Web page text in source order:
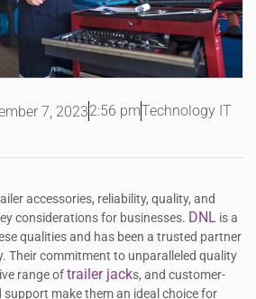
7, 20232:56 pmTechnology IT
accessories, reliability, quality, and
considerations for businesses. DNL is a
qualities and has been a trusted partner
Their commitment to unparalleled quality
range oftrailer jacks, and customer-
support make them an ideal choice for